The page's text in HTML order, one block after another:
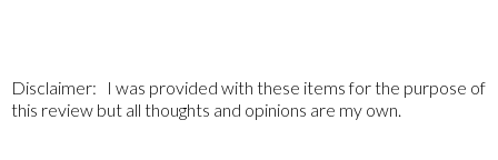
Disclaimer: I was provided with these items for the purpose of
this review but all thoughts and opinions are my own.